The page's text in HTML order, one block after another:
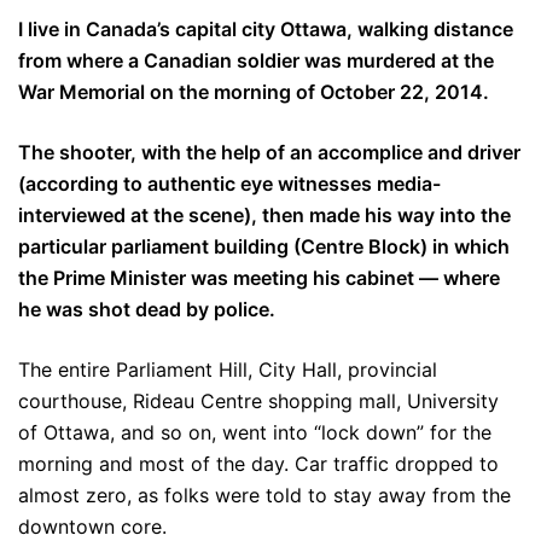
I live in Canada’s capital city Ottawa, walking distance
from where a Canadian soldier was murdered at the
War Memorial on the morning of October 22, 2014.
The shooter, with the help of an accomplice and driver
(according to authentic eye witnesses media-
interviewed at the scene), then made his way into the
particular parliament building (Centre Block) in which
the Prime Minister was meeting his cabinet — where
he was shot dead by police.
The entire Parliament Hill, City Hall, provincial
courthouse, Rideau Centre shopping mall, University
of Ottawa, and so on, went into “lock down” for the
morning and most of the day. Car traffic dropped to
almost zero, as folks were told to stay away from the
downtown core.